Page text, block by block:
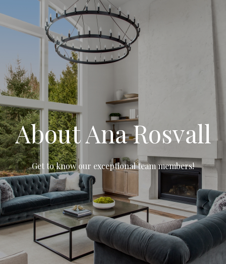
About Ana Rosvall
Get to know our exceptional team members!